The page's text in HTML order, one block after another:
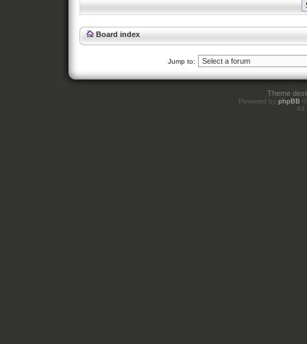
Board index
Jump to:
Theme
Powered by phpBB
All